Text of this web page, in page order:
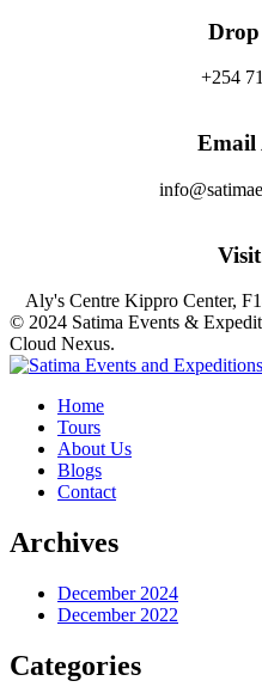
+254
Email
Aly's Centre Kippro Center,
© 2024 Satima Events &
Cloud Nexus.
Home
Tours
About Us
Blogs
Contact
Archives
December 2024
December 2022
Categories